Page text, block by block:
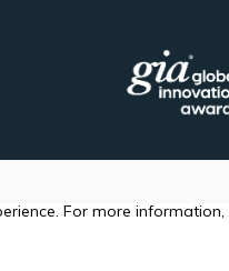
For more information,